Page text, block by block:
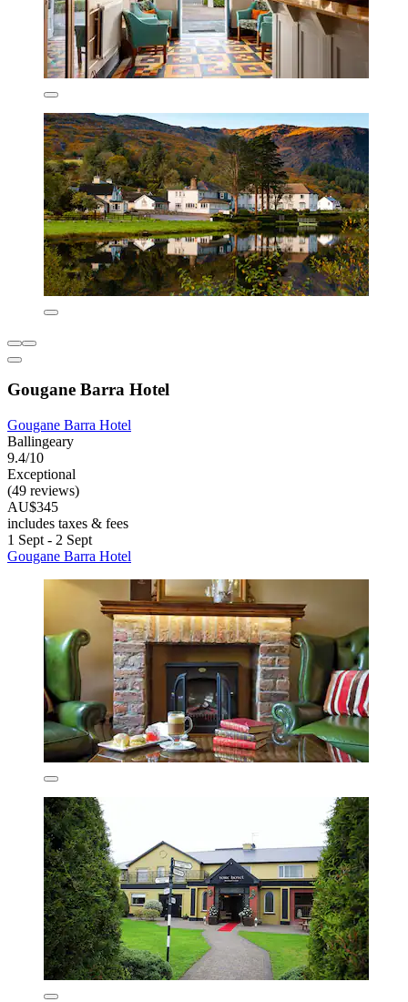
Gougane Barra Hotel
Gougane Barra Hotel
Ballingeary
9.4/10
Exceptional
(49 reviews)
AU$345
includes taxes & fees
1 Sept - 2 Sept
Gougane Barra Hotel